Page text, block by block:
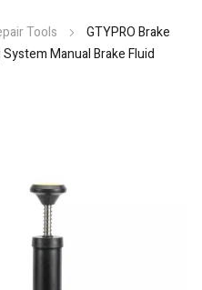
Tools
GTYPRO Brake
Manual Brake Fluid